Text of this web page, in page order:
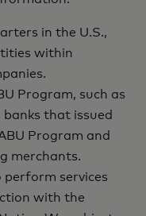
in the U.S.,
within
Program, such as
that issued
Program and
merchants.
services
with the